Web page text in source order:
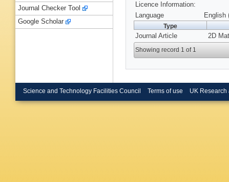
Licence Information:
Language
English
Type
Journal Article 2D
Showing record 1 of 1
Journal Checker Tool
Google Scholar
Science and Technology Facilities Council Terms of use UK Research